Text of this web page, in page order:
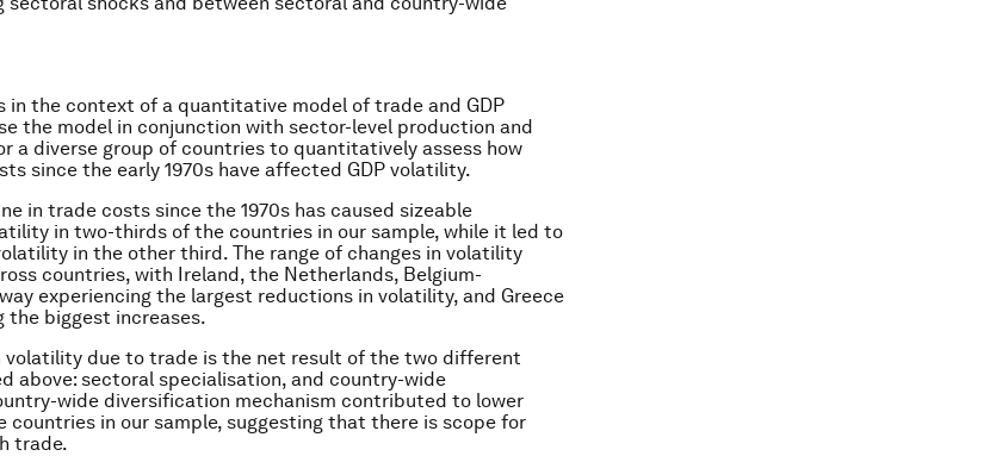
in the context of a quantitative model of trade and GDP
the model in conjunction with sector-level production and
a diverse group of countries to quantitatively assess how
since the early 1970s have affected GDP volatility.
in trade costs since the 1970s has caused sizeable
in two-thirds of the countries in our sample, while it led to
in the other third. The range of changes in volatility
countries, with Ireland, the Netherlands, Belgium-
experiencing the largest reductions in volatility, and Greece
the biggest increases.
volatility due to trade is the net result of the two different
above: sectoral specialisation, and country-wide
wide diversification mechanism contributed to lower
countries in our sample, suggesting that there is scope for
trade.